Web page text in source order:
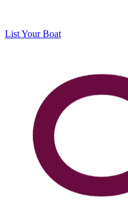
List Your Boat